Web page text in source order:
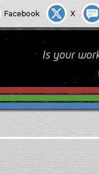
Facebook X
Is your